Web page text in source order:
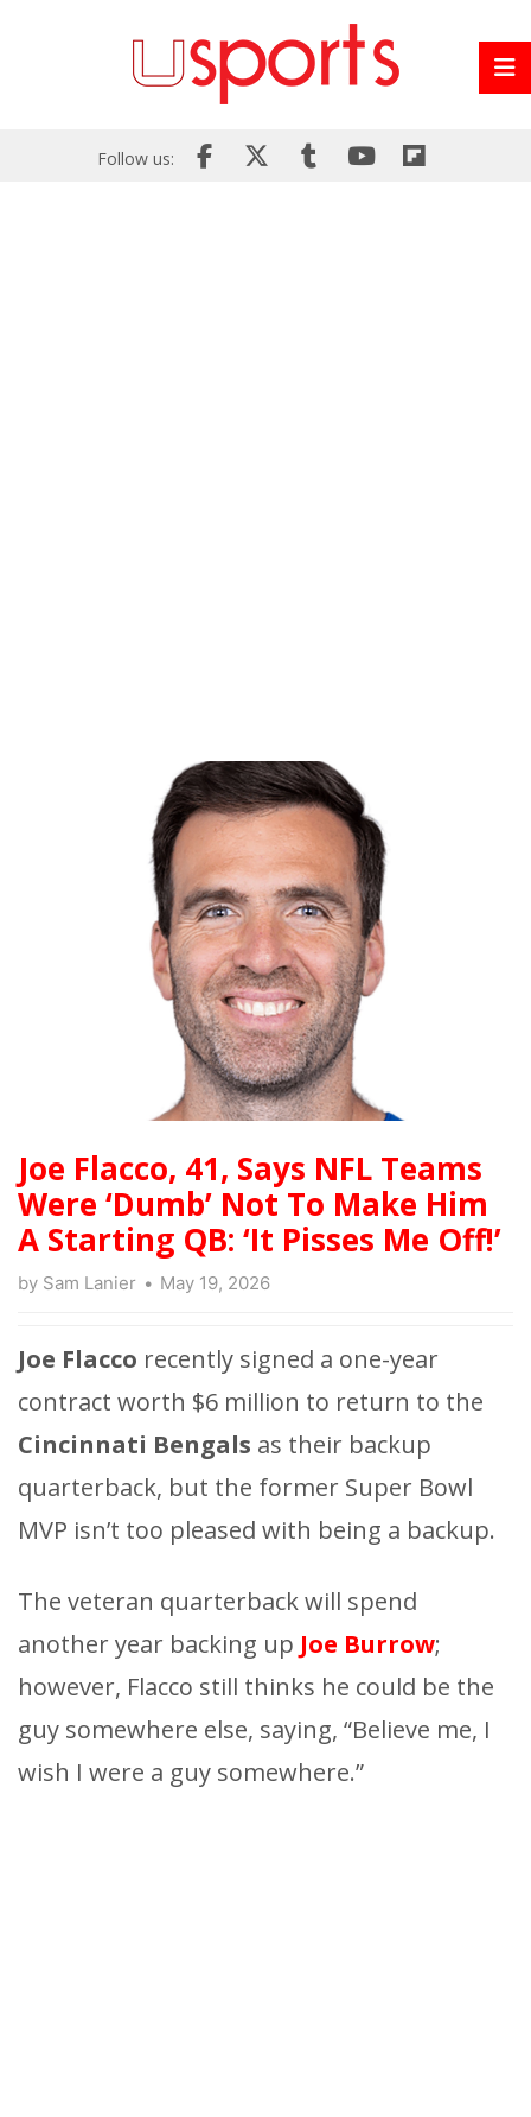
Follow us:
Joe Flacco, 41, Says NFL Teams
Were ‘Dumb’ Not To Make Him
A Starting QB: ‘It Pisses Me Off!’
by Sam Lanier May 19, 2026
Joe Flacco recently signed a one-year
contract worth $6 million to return to the
Cincinnati Bengals as their backup
quarterback, but the former Super Bowl
MVP isn’t too pleased with being a backup.
The veteran quarterback will spend
another year backing up Joe Burrow;
however, Flacco still thinks he could be the
guy somewhere else, saying, “Believe me, I
wish I were a guy somewhere.”